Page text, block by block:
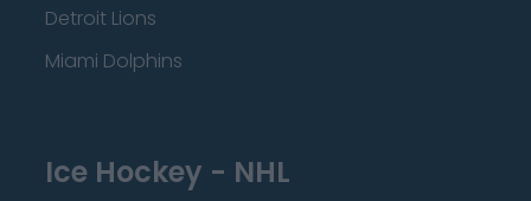
Detroit Lions
Miami Dolphins
Ice Hockey - NHL